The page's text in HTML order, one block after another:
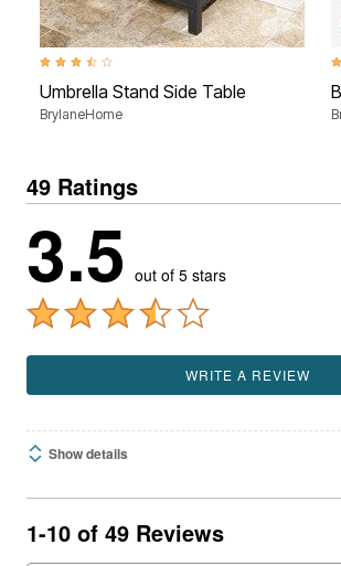
3.3 out of 5 Customer Rating
Umbrella Stand Side Table
BrylaneHome
49 Ratings
3.5 out of 5 stars
WRITE A REVIEW
Show details
1-10 of 49 Reviews